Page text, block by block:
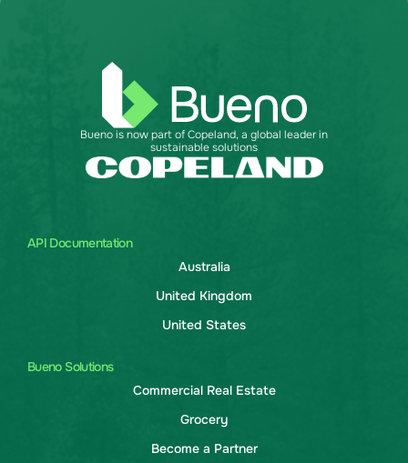
API Documentation
Australia
United Kingdom
United States
Bueno Solutions
Commercial Real Estate
Grocery
Become a Partner
Bueno is now part of Copeland, a global leader in
sustainable solutions